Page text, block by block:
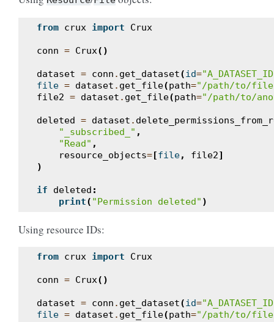
from crux import Crux
conn = Crux()
dataset = conn . get_dataset(id=
file = dataset . get_file(path="/path/to/
file2 = dataset . get_file(path="/path/to/
deleted = dataset .
"_subscribed_" ,
"Read" ,
resource_objects=[file, file2]
)
if deleted :
print( "Permission deleted" )
Using resource IDs:
from crux import Crux
conn = Crux()
dataset = conn . get_dataset(id=
file = dataset . get_file(path="/path/to/